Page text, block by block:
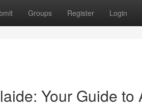
Groups Register Login
Your Guide to